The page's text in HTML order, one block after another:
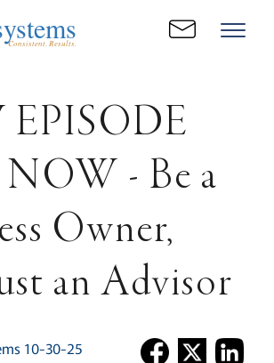
Consistent. Results.
- Be a
Owner,
an Advisor
10-30-25